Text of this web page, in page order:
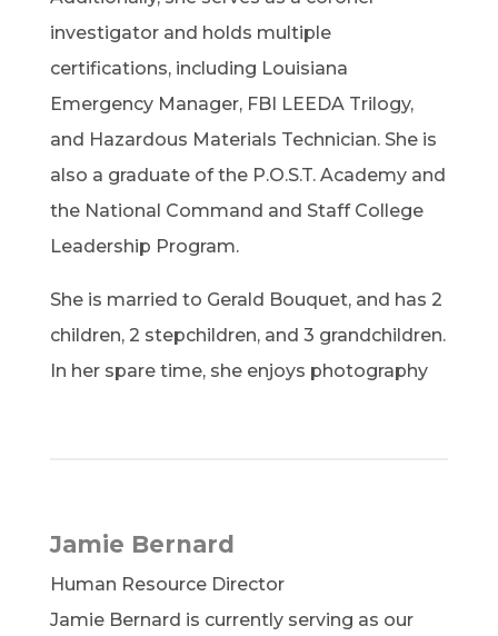
investigator and holds multiple
certifications, including Louisiana
Emergency Manager, FBI LEEDA Trilogy,
and Hazardous Materials Technician. She is
also a graduate of the P.O.S.T. Academy and
the National Command and Staff College
Leadership Program.
She is married to Gerald Bouquet, and has 2
children, 2 stepchildren, and 3 grandchildren.
In her spare time, she enjoys photography
Jamie Bernard
Human Resource Director
Jamie Bernard is currently serving as our